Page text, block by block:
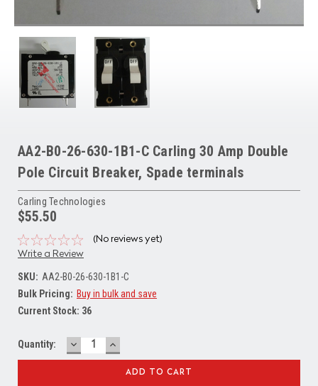
AA2-B0-26-630-1B1-C Carling 30 Amp Double
Pole Circuit Breaker, Spade terminals
Carling Technologies
$55.50
(No reviews yet)
Write a Review
SKU: AA2-B0-26-630-1B1-C
Bulk Pricing: Buy in bulk and save
Current Stock: 36
Quantity: DECREASE
QUANTITY:
INCREASE
QUANTITY: